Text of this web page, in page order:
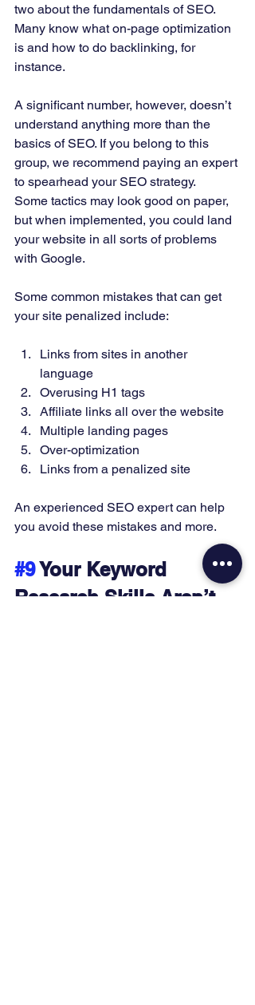
two about the fundamentals of SEO.
Many know what on-page optimization
is and how to do backlinking, for
instance.
A significant number, however, doesn’t
understand anything more than the
basics of SEO. If you belong to this
group, we recommend paying an expert
to spearhead your SEO strategy.
Some tactics may look good on paper,
but when implemented, you could land
your website in all sorts of problems
with Google.
Some common mistakes that can get
your site penalized include:
Links from sites in another
language
Overusing H1 tags
Affiliate links all over the website
Multiple landing pages
Over-optimization
Links from a penalized site
An experienced SEO expert can help
you avoid these mistakes and more.
#9 Your Keyword
Research Skills Aren’t